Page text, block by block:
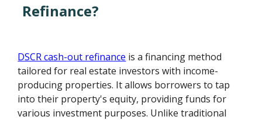
Refinance?
DSCR cash-out refinance is a financing method
tailored for real estate investors with income-
producing properties. It allows borrowers to tap
into their property's equity, providing funds for
various investment purposes. Unlike traditional